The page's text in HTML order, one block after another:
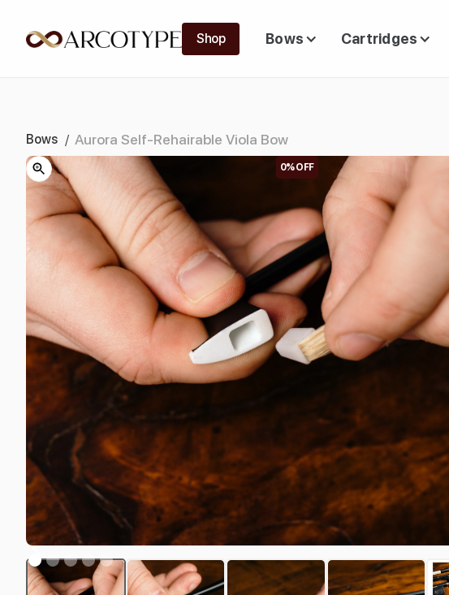
Shop Bows Cartridges
Bows / Aurora Self-Rehairable Viola Bow
0%OFF